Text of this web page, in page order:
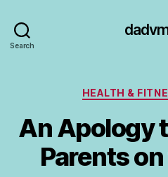
Search
HEALTH &
An Apology
Parents